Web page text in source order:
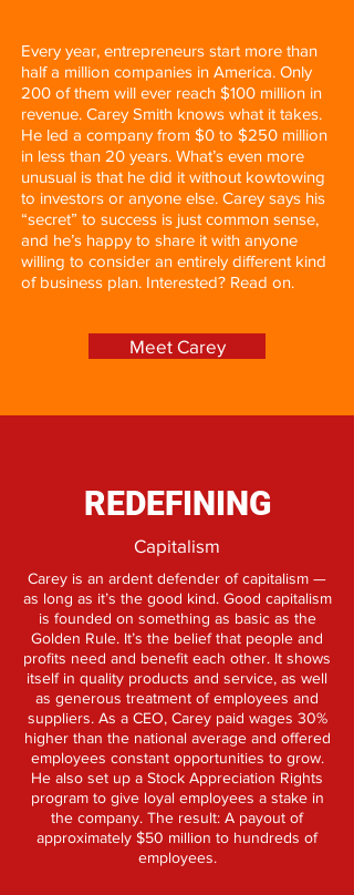
Every year, entrepreneurs start more than
half a million companies in America. Only
200 of them will ever reach $100 million in
revenue. Carey Smith knows what it takes.
He led a company from $0 to $250 million
in less than 20 years. What’s even more
unusual is that he did it without kowtowing
to investors or anyone else. Carey says his
“secret” to success is just common sense,
and he’s happy to share it with anyone
willing to consider an entirely different kind
of business plan. Interested? Read on.
Meet Carey
REDEFINING
Capitalism
Carey is an ardent defender of capitalism —
as long as it’s the good kind. Good capitalism
is founded on something as basic as the
Golden Rule. It’s the belief that people and
profits need and benefit each other. It shows
itself in quality products and service, as well
as generous treatment of employees and
suppliers. As a CEO, Carey paid wages 30%
higher than the national average and offered
employees constant opportunities to grow.
He also set up a Stock Appreciation Rights
program to give loyal employees a stake in
the company. The result: A payout of
approximately $50 million to hundreds of
employees.